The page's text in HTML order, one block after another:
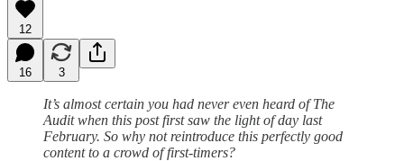
12
16 3
It’s almost certain you had never even heard of The
Audit when this post first saw the light of day last
February. So why not reintroduce this perfectly good
content to a crowd of first-timers?